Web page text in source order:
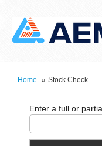
Home » Stock Check